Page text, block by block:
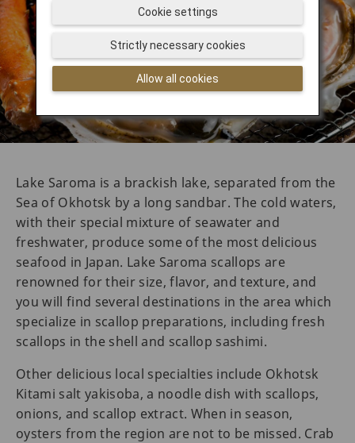
Lake Saroma is a brackish lake, separated from the
Sea of Okhotsk by a long sandbar. The cold waters,
with their special mixture of seawater and
freshwater, produce some of the most delicious
seafood in Japan. Lake Saroma scallops are
renowned for their size, flavor, and texture, and
you will find several destinations in the area which
specialize in scallop preparations, including fresh
scallops in the shell and scallop sashimi.
Other delicious local specialties include Okhotsk
Kitami salt yakisoba, a noodle dish with scallops,
onions, and scallop extract. When in season,
oysters from the region are not to be missed. Crab
Allow all cookies
Strictly necessary cookies
Cookie settings